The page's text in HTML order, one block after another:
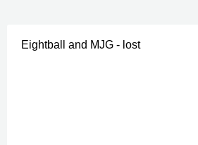
Eightball and MJG - lost